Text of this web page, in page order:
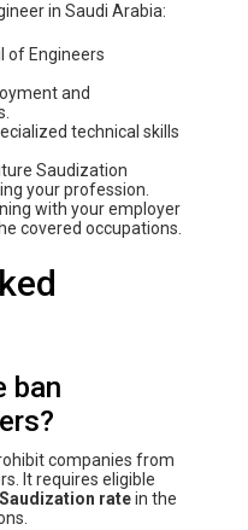
in Saudi Arabia:
of Engineers
and
technical skills
Saudization
your profession.
with your employer
covered occupations.
ban
companies from
It requires eligible
ratein the